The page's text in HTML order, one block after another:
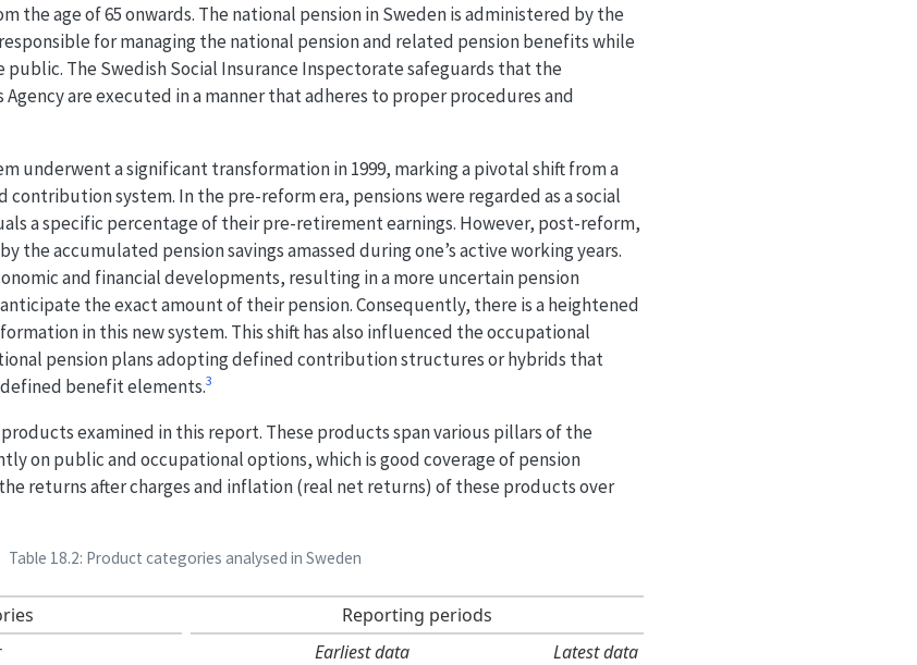
the age of 65 onwards. The national pension in Sweden is administered by the
for managing the national pension and related pension benefits while
The Swedish Social Insurance Inspectorate safeguards that the
are executed in a manner that adheres to proper procedures and
underwent a significant transformation in 1999, marking a pivotal shift from a
system. In the pre-reform era, pensions were regarded as a social
a specific percentage of their pre-retirement earnings. However, post-reform,
the accumulated pension savings amassed during one’s active working years.
and financial developments, resulting in a more uncertain pension
the exact amount of their pension. Consequently, there is a heightened
in this new system. This shift has also influenced the occupational
pension plans adopting defined contribution structures or hybrids that
benefit elements.3
examined in this report. These products span various pillars of the
on public and occupational options, which is good coverage of pension
returns after charges and inflation (real net returns) of these products over
Table 18.2: Product categories analysed in Sweden
Reporting periods
Earliest data
Latest data